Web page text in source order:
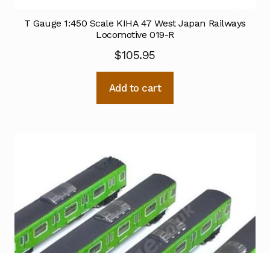
T Gauge 1:450 Scale KIHA 47 West Japan Railways
Locomotive 019-R
$105.95
Add to cart